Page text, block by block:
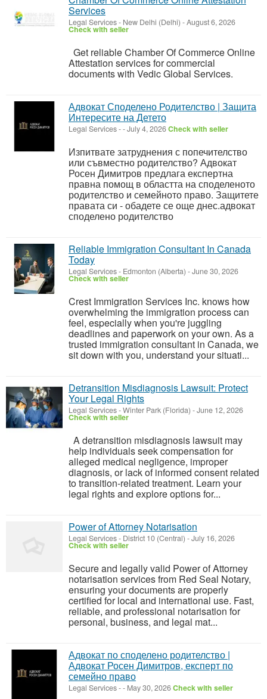
Services
Legal Services- New Delhi (Delhi) -August 6, 2026
Check with seller
Get reliable Chamber Of Commerce Online
Attestation services for commercial
documents with Vedic Global Services.
Адвокат Споделено Родителство | Защита
Интересите на Детето
Legal Services--July 4, 2026Check with seller
Изпитвате затруднения с попечителство
или съвместно родителство? Адвокат
Росен Димитров предлага експертна
правна помощ в областта на споделеното
родителство и семейното право. Защитете
правата си - обадете се още днес.адвокат
споделено родителство
Reliable Immigration Consultant In Canada
Today
Legal Services- Edmonton (Alberta) -June 30, 2026
Check with seller
Crest Immigration Services Inc. knows how
overwhelming the immigration process can
feel, especially when you're juggling
deadlines and paperwork on your own. As a
trusted immigration consultant in Canada, we
sit down with you, understand your situati...
Detransition Misdiagnosis Lawsuit: Protect
Your Legal Rights
Legal Services-Winter Park (Florida) -June 12, 2026
Check with seller
A detransition misdiagnosis lawsuit may
help individuals seek compensation for
alleged medical negligence, improper
diagnosis, or lack of informed consent related
to transition-related treatment. Learn your
legal rights and explore options for...
Power of Attorney Notarisation
Legal Services- District 10 (Central) -July 16, 2026
Check with seller
Secure and legally valid Power of Attorney
notarisation services from Red Seal Notary,
ensuring your documents are properly
certified for local and international use. Fast,
reliable, and professional notarisation for
personal, business, and legal mat...
Адвокат по споделено родителство |
Адвокат Росен Димитров, експерт по
семейно право
Legal Services-- May 30, 2026Check with seller